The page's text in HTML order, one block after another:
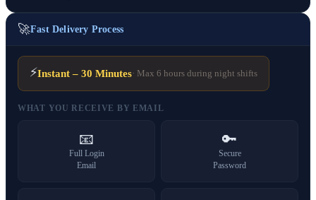
🚀Fast Delivery Process
⚡Instant – 30 Minutes· Max 6 hours during night shifts
WHAT YOU RECEIVE BY EMAIL
📧
Full Login
Email
🔑
Secure
Password